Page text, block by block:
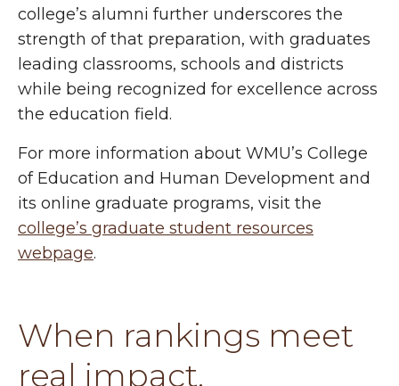
college’s alumni further underscores the
strength of that preparation, with graduates
leading classrooms, schools and districts
while being recognized for excellence across
the education field.
For more information about WMU’s College
of Education and Human Development and
its online graduate programs, visit the
college’s graduate student resources
webpage.
When rankings meet
real impact.